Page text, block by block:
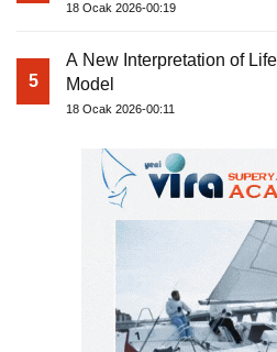
18 Ocak 2026-00:19
5
A New Interpretation of
Model
18 Ocak 2026-00:11